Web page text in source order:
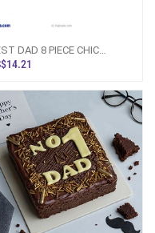
DAD 8 PIECE CHIC
CHOCOLATE BOX